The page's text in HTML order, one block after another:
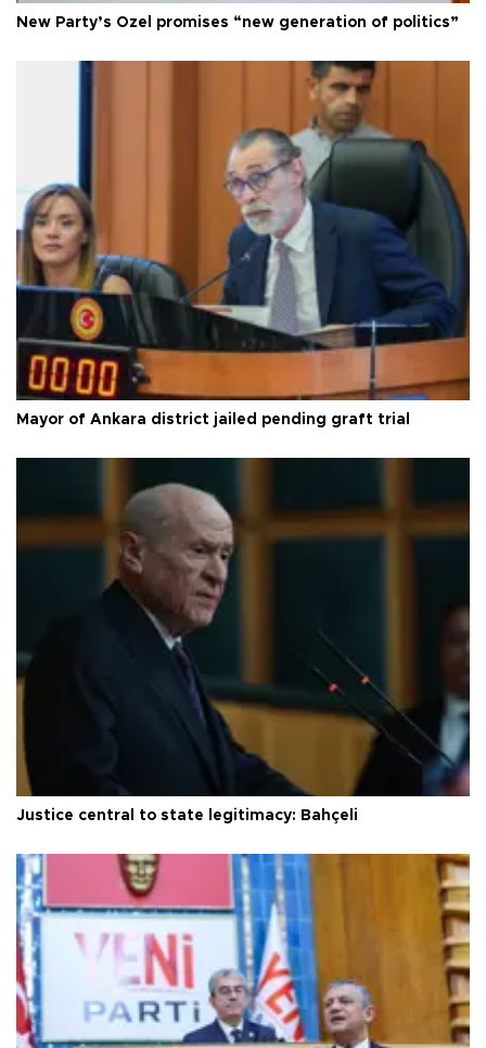
New Party’s Özel promises “new generation of politics”
Mayor of Ankara district jailed pending graft trial
Justice central to state legitimacy: Bahçeli